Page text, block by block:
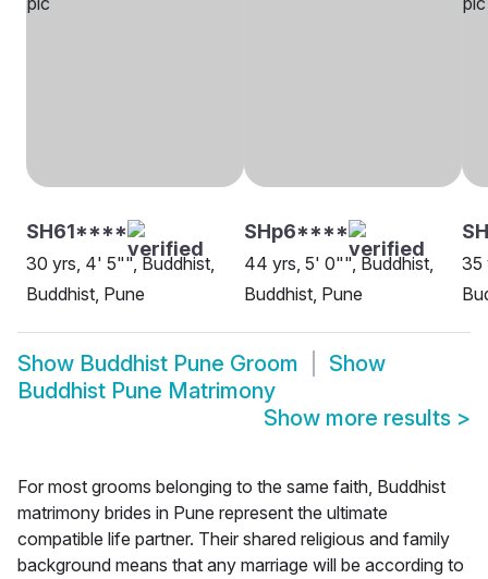
SH61****
30 yrs, 4' 5"", Buddhist,
Buddhist, Pune
SHp6****
44 yrs, 5' 0"", Buddhist,
Buddhist, Pune
35
Show Buddhist Pune Groom
Show
Buddhist Pune Matrimony
Show more results >
For most grooms belonging to the same faith, Buddhist
matrimony brides in Pune represent the ultimate
compatible life partner. Their shared religious and family
background means that any marriage will be according to